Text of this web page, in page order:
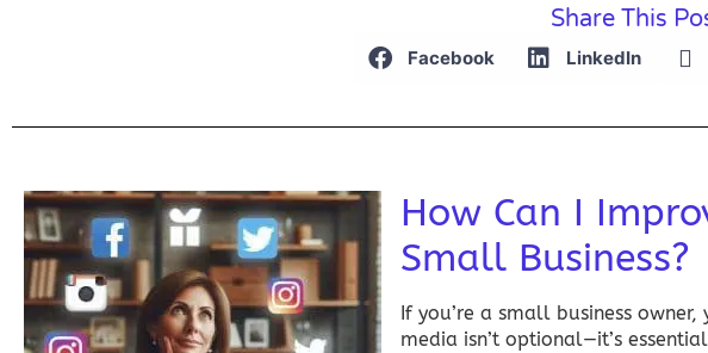
Share This
Facebook LinkedIn
How Can I
Small Business?
If you’re a small business
media isn’t optional—it’s